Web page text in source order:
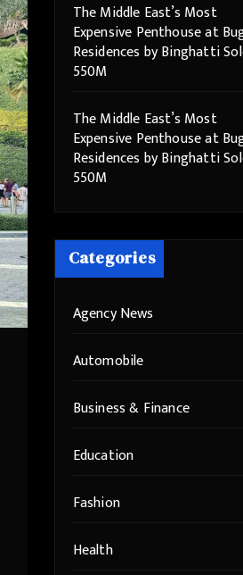
The Middle East’s Most
Expensive Penthouse at
Residences by Binghatti
550M
The Middle East’s Most
Expensive Penthouse at
Residences by Binghatti
550M
Categories
Agency News
Automobile
Business & Finance
Education
Fashion
Health